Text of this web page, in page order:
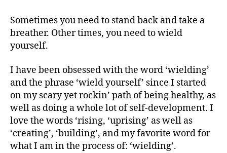
P
I
R
I
A
L
T
Y
e
b
Sometimes you need to stand back and take a
breather. Other times, you need to wield
yourself.
I have been obsessed with the word ‘wielding’
and the phrase ‘wield yourself’ since I started
on my scary yet rockin’ path of being healthy, as
well as doing a whole lot of self-development. I
love the words ‘rising, ‘uprising’ as well as
‘creating’, ‘building’, and my favorite word for
what I am in the process of: ‘wielding’.